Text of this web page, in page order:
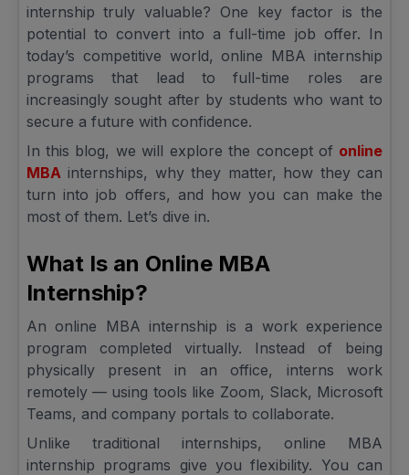
internship truly valuable? One key factor is the
potential to convert into a full-time job offer. In
today’s competitive world, online MBA internship
programs that lead to full-time roles are
increasingly sought after by students who want to
secure a future with confidence.
In this blog, we will explore the concept of online
MBA internships, why they matter, how they can
turn into job offers, and how you can make the
most of them. Let’s dive in.
What Is an Online MBA
Internship?
An online MBA internship is a work experience
program completed virtually. Instead of being
physically present in an office, interns work
remotely — using tools like Zoom, Slack, Microsoft
Teams, and company portals to collaborate.
Unlike traditional internships, online MBA
internship programs give you flexibility. You can